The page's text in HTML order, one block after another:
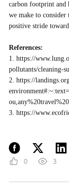
carbon footprint and
we make to
positive stride
References:
1. https://
pollutants/cleaning-
2. https://
3. https://
0 3